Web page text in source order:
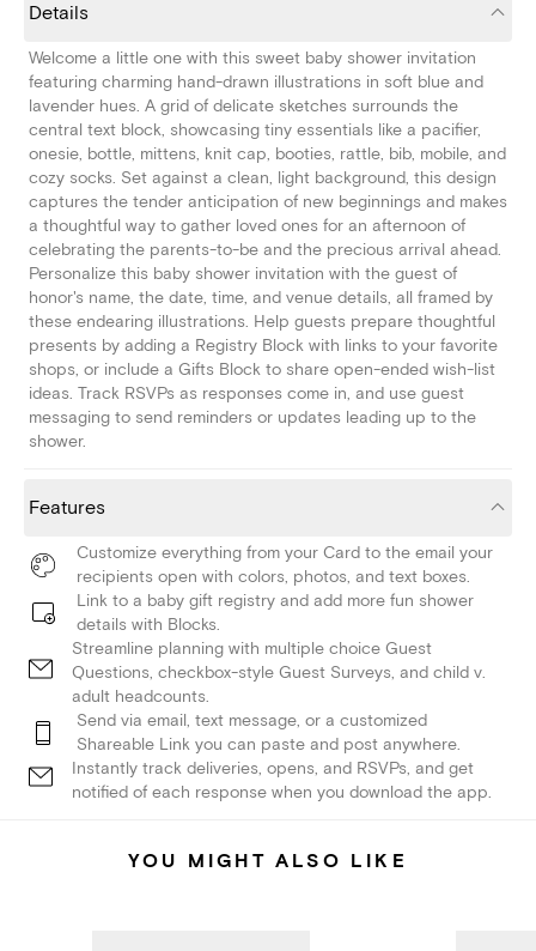
Details
Welcome a little one with this sweet baby shower invitation
featuring charming hand-drawn illustrations in soft blue and
lavender hues. A grid of delicate sketches surrounds the
central text block, showcasing tiny essentials like a pacifier,
onesie, bottle, mittens, knit cap, booties, rattle, bib, mobile, and
cozy socks. Set against a clean, light background, this design
captures the tender anticipation of new beginnings and makes
a thoughtful way to gather loved ones for an afternoon of
celebrating the parents-to-be and the precious arrival ahead.
Personalize this baby shower invitation with the guest of
honor's name, the date, time, and venue details, all framed by
these endearing illustrations. Help guests prepare thoughtful
presents by adding a Registry Block with links to your favorite
shops, or include a Gifts Block to share open-ended wish-list
ideas. Track RSVPs as responses come in, and use guest
messaging to send reminders or updates leading up to the
shower.
Features
Customize everything from your Card to the email your
recipients open with colors, photos, and text boxes.
Link to a baby gift registry and add more fun shower
details with Blocks.
Streamline planning with multiple choice Guest
Questions, checkbox-style Guest Surveys, and child v.
adult headcounts.
Send via email, text message, or a customized
Shareable Link you can paste and post anywhere.
Instantly track deliveries, opens, and RSVPs, and get
notified of each response when you download the app.
YOU MIGHT ALSO LIKE